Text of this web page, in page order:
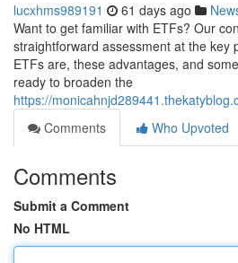
lucxhms989191 61 days ago
Want to get familiar with ETFs? Our
straightforward assessment at the key
ETFs are, these advantages, and
ready to broaden the
https://
Comments
Who Upvoted
Comments
Submit a Comment
No HTML